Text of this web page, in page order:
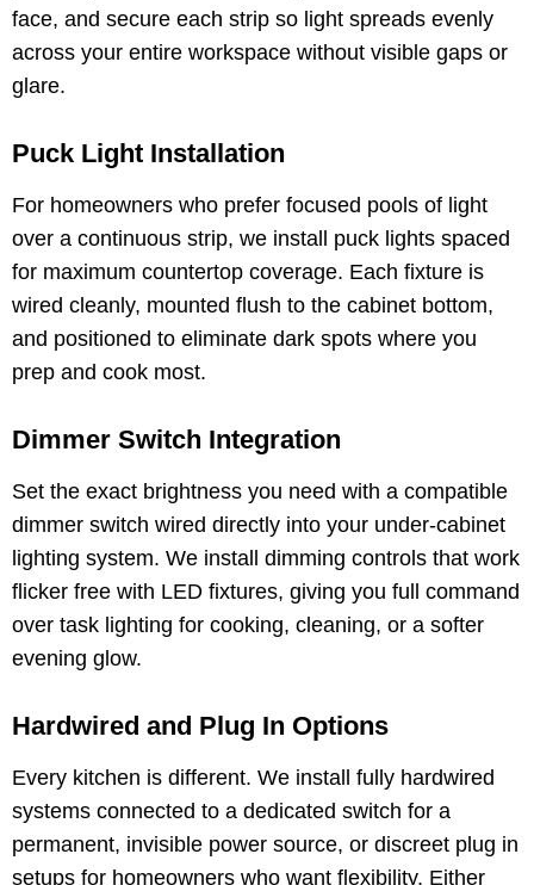
face, and secure each strip so light spreads evenly
across your entire workspace without visible gaps or
glare.
Puck Light Installation
For homeowners who prefer focused pools of light
over a continuous strip, we install puck lights spaced
for maximum countertop coverage. Each fixture is
wired cleanly, mounted flush to the cabinet bottom,
and positioned to eliminate dark spots where you
prep and cook most.
Dimmer Switch Integration
Set the exact brightness you need with a compatible
dimmer switch wired directly into your under-cabinet
lighting system. We install dimming controls that work
flicker free with LED fixtures, giving you full command
over task lighting for cooking, cleaning, or a softer
evening glow.
Hardwired and Plug In Options
Every kitchen is different. We install fully hardwired
systems connected to a dedicated switch for a
permanent, invisible power source, or discreet plug in
setups for homeowners who want flexibility. Either